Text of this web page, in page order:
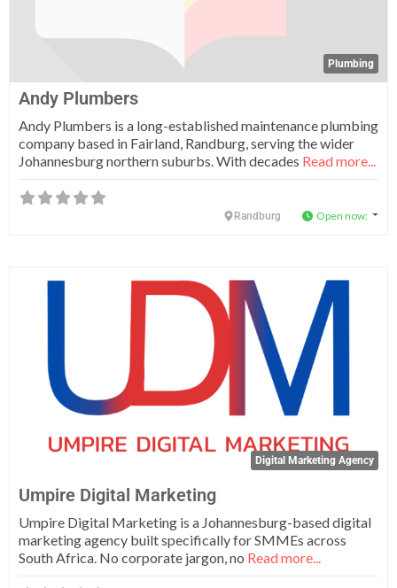
Plumbing
Andy Plumbers
Andy Plumbers is a long-established maintenance plumbing
company based in Fairland, Randburg, serving the wider
Johannesburg northern suburbs. With decades Read more...
Randburg Open now:
Digital Marketing Agency
Umpire Digital Marketing
Umpire Digital Marketing is a Johannesburg-based digital
marketing agency built specifically for SMMEs across
South Africa. No corporate jargon, no Read more...